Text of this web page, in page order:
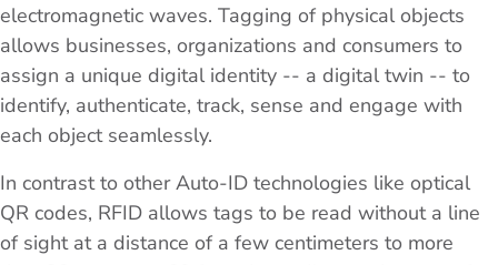
electromagnetic waves. Tagging of physical objects
allows businesses, organizations and consumers to
assign a unique digital identity -- a digital twin -- to
identify, authenticate, track, sense and engage with
each object seamlessly.
In contrast to other Auto-ID technologies like optical
QR codes, RFID allows tags to be read without a line
of sight at a distance of a few centimeters to more